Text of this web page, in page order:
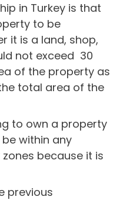
in Turkey is that
to be
it is a land, shop,
not exceed 30
of the property as
total area of the
to own a property
within any
because it is
previous